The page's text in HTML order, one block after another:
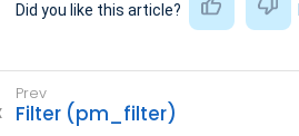
Did you like this article?
Filter (pm_filter)